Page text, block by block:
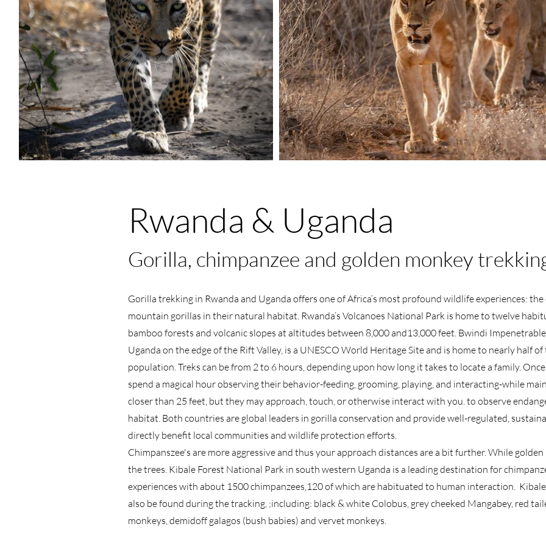
Rwanda & Uganda
Gorilla, chimpanzee and golden monkey
Gorilla trekking in Rwanda and Uganda offers one of Africa’s most profound wildlife experiences:
mountain gorillas in their natural habitat. Rwanda’s Volcanoes National Park is home to twelve
bamboo forests and volcanic slopes at altitudes between 8,000 and13,000 feet. Bwindi
Uganda on the edge of the Rift Valley, is a UNESCO World Heritage Site and is home to nearly half
population. Treks can be from 2 to 6 hours, depending upon how long it takes to locate a family.
spend a magical hour observing their behavior-feeding, grooming, playing, and interacting-while
closer than 25 feet, but they may approach, touch, or otherwise interact with you. to observe
habitat. Both countries are global leaders in gorilla conservation and provide well-regulated,
directly benefit local communities and wildlife protection efforts.
Chimpanszee's are more aggressive and thus your approach distances are a bit further. While
the trees. Kibale Forest National Park in south western Uganda is a leading destination for
experiences with about 1500 chimpanzees,120 of which are habituated to human interaction.
also be found during the tracking, ;including: black & white Colobus, grey cheeked Mangabey, red
monkeys, demidoff galagos (bush babies) and vervet monkeys.